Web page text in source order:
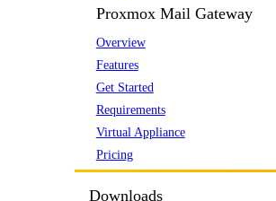
Proxmox Mail Gateway
Overview
Features
Get Started
Requirements
Virtual Appliance
Pricing
Downloads